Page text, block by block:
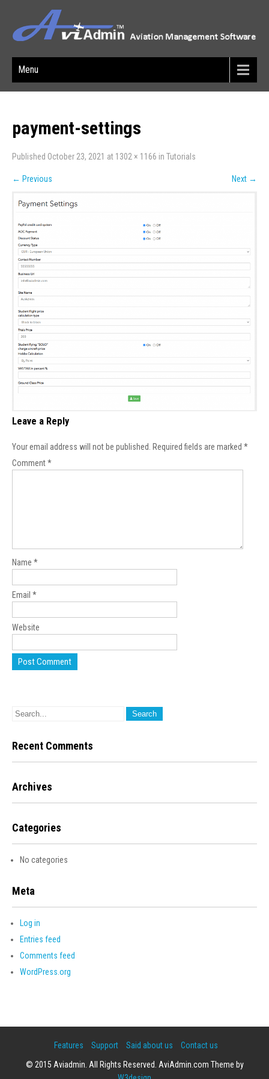
Menu
payment-settings
Published October 23, 2021 at 1302 × 1166 in Tutorials
← Previous Next →
Leave a Reply
Your email address will not be published. Required fields are marked *
Comment*
Name *
Email *
Website
Recent Comments
Archives
Categories
No categories
Meta
Log in
Entries feed
Comments feed
WordPress.org
Features Support Said about us
Contact us
© 2015 Aviadmin. All Rights Reserved. AviAdmin.com Theme by